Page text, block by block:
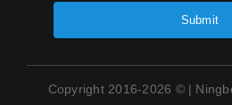
Submit
Copyright 2016-2026 © |